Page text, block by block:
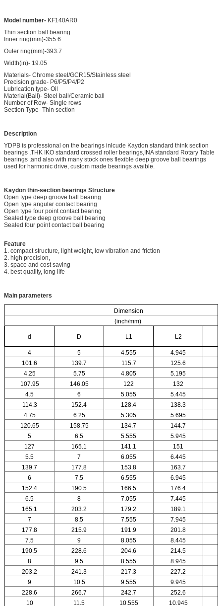
Model number- KF140AR0
Thin section ball bearing
Inner ring(mm)-355.6
Outer ring(mm)-393.7
Width(in)- 19.05
Materials- Chrome steel/GCR15/Stainless steel
Precision grade- P6/P5/P4/P2
Lubrication type- Oil
Material(Ball)- Steel ball/Ceramic ball
Number of Row- Single rows
Section Type- Thin section
Description
YDPB is professional on the bearings inlcude Kaydon standard think section
bearings ,THK IKO standard crossed roller bearings,INA standard Rotary Table
bearings ,and also with many stock ones flexible deep groove ball bearings
used for harmonic drive, custom made bearings avaible.
Kaydon thin-section bearings Structure
Open type deep groove ball bearing
Open type angular contact bearing
Open type four point contact bearing
Sealed type deep groove ball bearing
Sealed four point contact ball bearing
Feature
1. compact structure, light weight, low vibration and friction
2. high precision,
3. space and cost saving
4. best quality, long life
Main parameters
Dimension
(inch/mm)
d D L1 L2
4 5 4.555 4.945
101.6
139.7 115.7 125.6
4.25
5.75 4.805 5.195
107.95
146.05 122 132
4.5
6 5.055 5.445
114.3
152.4 128.4 138.3
4.75
6.25 5.305 5.695
120.65
158.75 134.7
144.7
5
6.5 5.555 5.945
127
165.1 141.1 151
5.5
7 6.055 6.445
139.7
177.8 153.8
163.7
6
7.5 6.555 6.945
152.4
190.5 166.5 176.4
6.5
8 7.055 7.445
165.1
203.2 179.2 189.1
7
8.5 7.555 7.945
177.8
215.9 191.9 201.8
7.5
9 8.055 8.445
190.5
228.6 204.6 214.5
8
9.5 8.555
8.945
203.2
241.3 217.3 227.2
9
10.5 9.555 9.945
228.6
266.7 242.7 252.6
10
11.5 10.555 10.945